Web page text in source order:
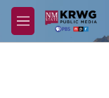
Skip to main content
M
e